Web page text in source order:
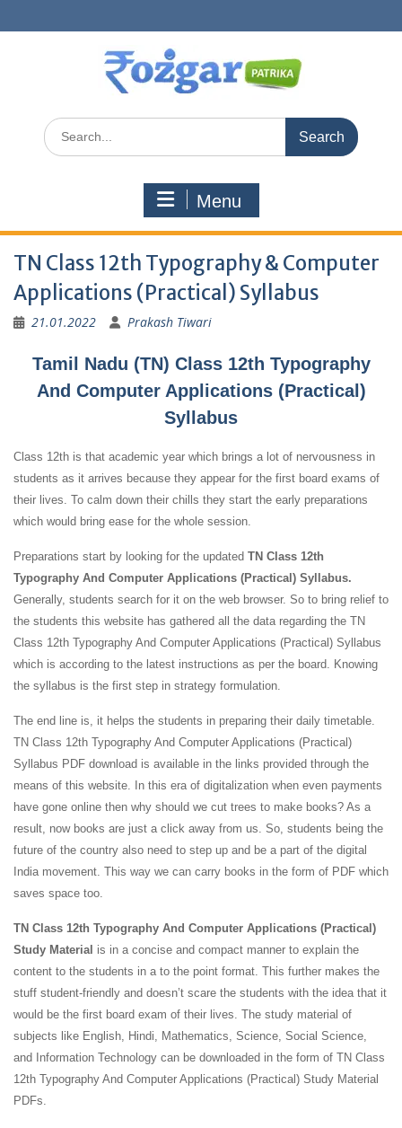
to
Search
for:
Menu
TN Class 12th Typography & Computer
Applications (Practical) Syllabus
21.01.2022 Prakash Tiwari
Tamil Nadu (TN) Class 12th Typography
And Computer Applications (Practical)
Syllabus
Class 12th is that academic year which brings a lot of nervousness in
students as it arrives because they appear for the first board exams of
their lives. To calm down their chills they start the early preparations
which would bring ease for the whole session.
Preparations start by looking for the updated TN Class 12th
Typography And Computer Applications (Practical) Syllabus.
Generally, students search for it on the web browser. So to bring relief to
the students this website has gathered all the data regarding the TN
Class 12th Typography And Computer Applications (Practical) Syllabus
which is according to the latest instructions as per the board. Knowing
the syllabus is the first step in strategy formulation.
The end line is, it helps the students in preparing their daily timetable.
TN Class 12th Typography And Computer Applications (Practical)
Syllabus PDF download is available in the links provided through the
means of this website. In this era of digitalization when even payments
have gone online then why should we cut trees to make books? As a
result, now books are just a click away from us. So, students being the
future of the country also need to step up and be a part of the digital
India movement. This way we can carry books in the form of PDF which
saves space too.
TN Class 12th Typography And Computer Applications (Practical)
Study Material is in a concise and compact manner to explain the
content to the students in a to the point format. This further makes the
stuff student-friendly and doesn’t scare the students with the idea that it
would be the first board exam of their lives. The study material of
subjects like English, Hindi, Mathematics, Science, Social Science,
and Information Technology can be downloaded in the form of TN Class
12th Typography And Computer Applications (Practical) Study Material
PDFs.